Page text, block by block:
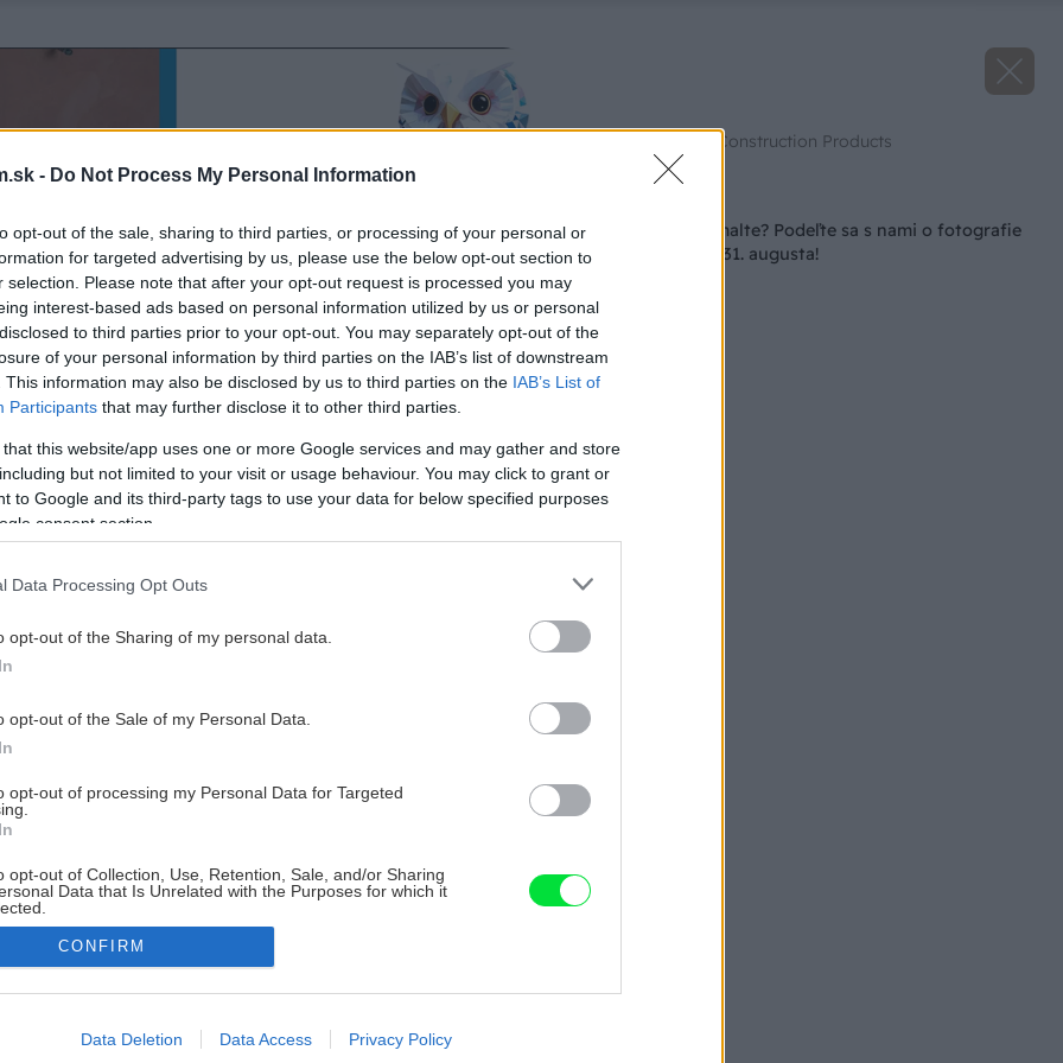
- Do Not Process My Personal Information
opt-out of the sale, sharing to third parties, or processing of your personal or
for targeted advertising by us, please use the below opt-out section to
selection. Please note that after your opt-out request is processed you may
interest-based ads based on personal information utilized by us or personal
to third parties prior to your opt-out. You may separately opt-out of the
of your personal information by third parties on the IAB’s list of downstream
This information may also be disclosed by us to third parties on the IAB’s List of
Participants that may further disclose it to other third parties.
that this website/app uses one or more Google services and may gather and store
but not limited to your visit or usage behaviour. You may click to grant or
to Google and its third-party tags to use your data for below specified purposes
consent section.
Data Processing Opt Outs
opt-out of the Sharing of my personal data.
opt-out of the Sale of my Personal Data.
opt-out of processing my Personal Data for Targeted
opt-out of Collection, Use, Retention, Sale, and/or Sharing
Data that Is Unrelated with the Purposes for which it
allow Google to enable storage related to advertising like cookies on
CONFIRM
Data Deletion Data Access Privacy Policy
Zdroj: Saint-Gobain Construction Products
Strávili ste leto na malte? Podeľte sa s nami o fotografie
zo stavby už len do 31. augusta!